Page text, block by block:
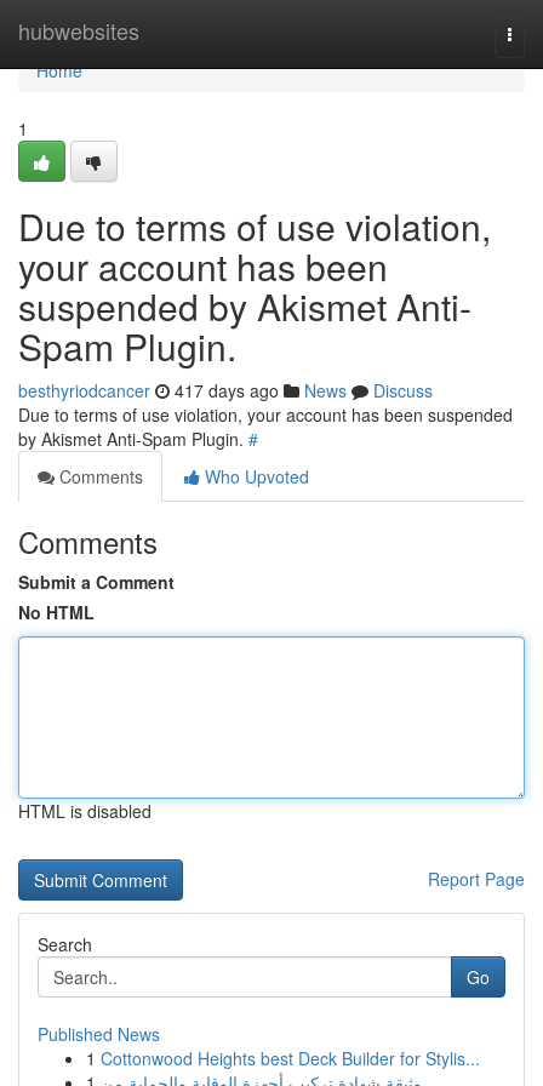
hubwebsites
Home
Home
1
Due to terms of use violation,
your account has been
suspended by Akismet Anti-
Spam Plugin.
besthyriodcancer 417 days ago News
Discuss
Due to terms of use violation, your account has been suspended
by Akismet Anti-Spam Plugin. #
Comments
Who Upvoted
Comments
Submit a Comment
No HTML
HTML is disabled
Report Page
Search
Go
Published News
1 Cottonwood Heights best Deck Builder for Stylis...